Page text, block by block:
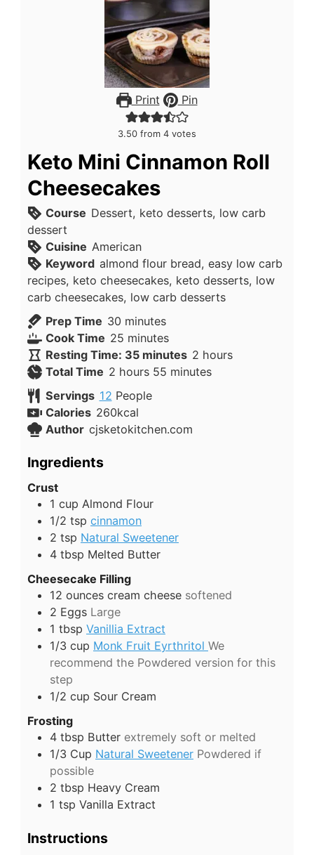
Print Pin
3.50 from 4 votes
Keto Mini Cinnamon Roll
Cheesecakes
Course Dessert, keto desserts, low carb
dessert
Cuisine American
Keyword almond flour bread, easy low carb
recipes, keto cheesecakes, keto desserts, low
carb cheesecakes, low carb desserts
Prep Time 30minutes
minutes
Cook Time 25minutes
minutes
Resting Time: 35 minutes 2hours
hours
Total Time 2hours
hours 55minutes
minutes
Servings 12 People
Calories 260kcal
Author cjsketokitchen.com
Ingredients
Crust
1 cup Almond Flour
1/2 tsp cinnamon
2 tsp Natural Sweetener
4 tbsp Melted Butter
Cheesecake Filling
12 ounces cream cheese softened
2 Eggs Large
1 tbsp Vanillia Extract
1/3 cup Monk Fruit Eyrthritol We
recommend the Powdered version for this
step
1/2 cup Sour Cream
Frosting
4 tbsp Butter extremely soft or melted
1/3 Cup Natural Sweetener Powdered if
possible
2 tbsp Heavy Cream
1 tsp Vanilla Extract
Instructions